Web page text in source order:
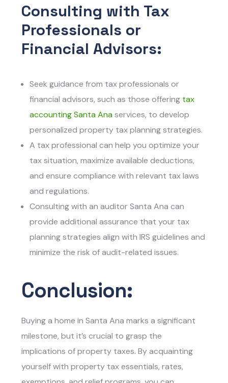
Consulting with Tax
Professionals or
Financial Advisors:
Seek guidance from tax professionals or
financial advisors, such as those offering tax
accounting Santa Ana services, to develop
personalized property tax planning strategies.
A tax professional can help you optimize your
tax situation, maximize available deductions,
and ensure compliance with relevant tax laws
and regulations.
Consulting with an auditor Santa Ana can
provide additional assurance that your tax
planning strategies align with IRS guidelines and
minimize the risk of audit-related issues.
Conclusion:
Buying a home in Santa Ana marks a significant
milestone, but it’s crucial to grasp the
implications of property taxes. By acquainting
yourself with property tax essentials, rates,